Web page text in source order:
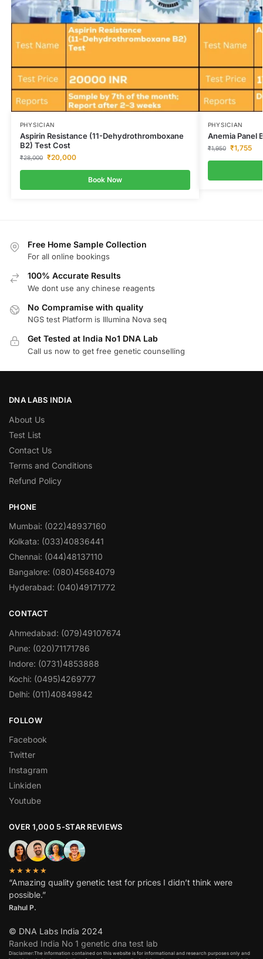
PHYSICIAN
Aspirin Resistance (11-Dehydrothromboxane
B2) Test Cost
₹28,000 ₹20,000
Book Now
PHYSICIAN
Anemia Panel
₹1,950 ₹1,755
Free Home Sample Collection
For all online bookings
100% Accurate Results
We dont use any chinese reagents
No Compramise with quality
NGS test Platform is Illumina Nova seq
Get Tested at India No1 DNA Lab
Call us now to get free genetic counselling
DNA LABS INDIA
About Us
Test List
Contact Us
Terms and Conditions
Refund Policy
PHONE
Mumbai: (022)48937160
Kolkata: (033)40836441
Chennai: (044)48137110
Bangalore: (080)45684079
Hyderabad: (040)49171772
CONTACT
Ahmedabad: (079)49107674
Pune: (020)71171786
Indore: (0731)4853888
Kochi: (0495)4269777
Delhi: (011)40849842
FOLLOW
Facebook
Twitter
Instagram
Linkiden
Youtube
OVER 1,000 5-STAR REVIEWS
★★★★★
“Amazing quality genetic test for prices I didn’t think were
possible.”
Rahul P.
© DNA Labs India 2024
Ranked India No 1 genetic dna test lab
Disclaimer:The information contained on this website is for informational and research purposes only and